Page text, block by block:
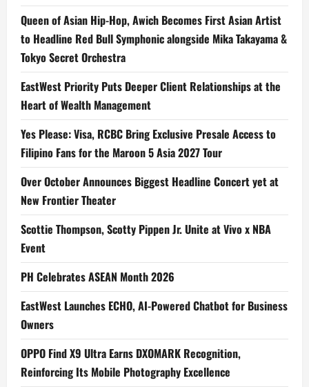
Queen of Asian Hip-Hop, Awich Becomes First Asian Artist
to Headline Red Bull Symphonic alongside Mika Takayama &
Tokyo Secret Orchestra
EastWest Priority Puts Deeper Client Relationships at the
Heart of Wealth Management
Yes Please: Visa, RCBC Bring Exclusive Presale Access to
Filipino Fans for the Maroon 5 Asia 2027 Tour
Over October Announces Biggest Headline Concert yet at
New Frontier Theater
Scottie Thompson, Scotty Pippen Jr. Unite at Vivo x NBA
Event
PH Celebrates ASEAN Month 2026
EastWest Launches ECHO, AI-Powered Chatbot for Business
Owners
OPPO Find X9 Ultra Earns DXOMARK Recognition,
Reinforcing Its Mobile Photography Excellence